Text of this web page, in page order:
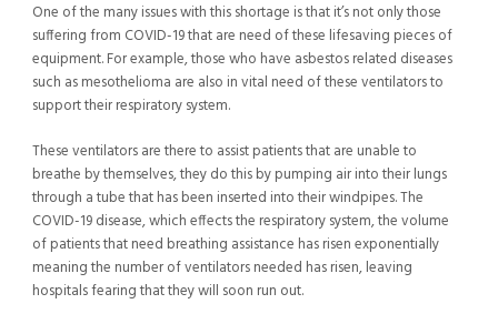
One of the many issues with this shortage is that it’s not only those
suffering from COVID-19 that are need of these lifesaving pieces of
equipment. For example, those who have asbestos related diseases
such as mesothelioma are also in vital need of these ventilators to
support their respiratory system.
These ventilators are there to assist patients that are unable to
breathe by themselves, they do this by pumping air into their lungs
through a tube that has been inserted into their windpipes. The
COVID-19 disease, which effects the respiratory system, the volume
of patients that need breathing assistance has risen exponentially
meaning the number of ventilators needed has risen, leaving
hospitals fearing that they will soon run out.